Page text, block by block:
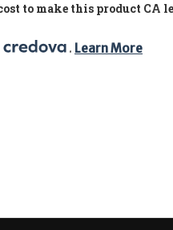
to make this product CA
. Learn More